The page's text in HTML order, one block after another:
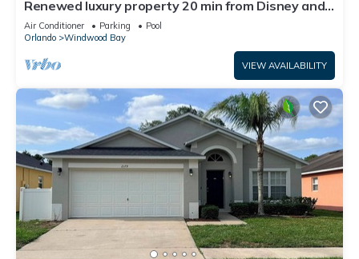
Renewed luxury property 20 min from Disney and
major parks
Air Conditioner Parking
Pool
Orlando
Windwood Bay
VIEW AVAILABILITY